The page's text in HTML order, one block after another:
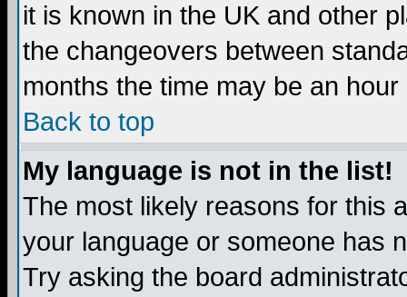
it is known in the UK and other
the changeovers between
months the time may be an
Back to top
My language is not in the list!
The most likely reasons for this
your language or someone has
Try asking the board